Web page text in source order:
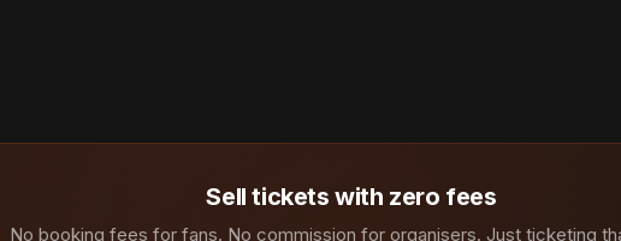
Sell tickets with zero fees
No booking fees for fans. No commission for organisers. Just ticketing